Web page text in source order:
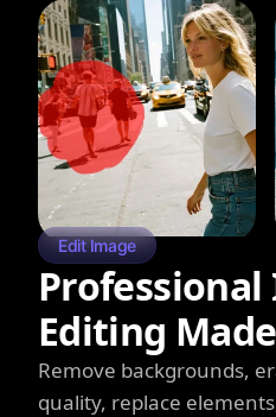
Edit Image
Professional
Editing
Remove backgrounds,
quality, replace